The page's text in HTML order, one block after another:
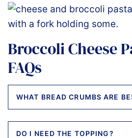
Broccoli Cheese
FAQs
WHAT BREAD CRUMBS ARE
DO I NEED THE TOPPING?